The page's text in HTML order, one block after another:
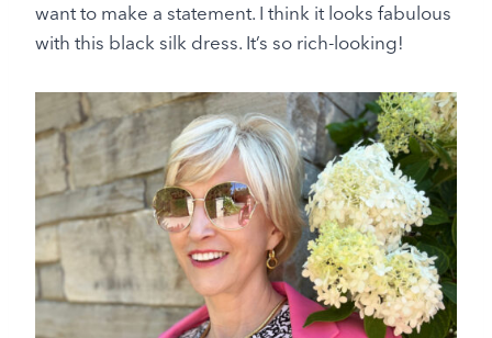
want to make a statement. I think it looks fabulous
with this black silk dress. It’s so rich-looking!